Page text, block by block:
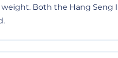
weight. Both the Hang